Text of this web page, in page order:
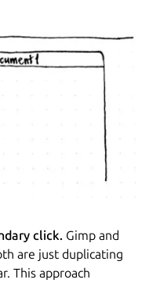
click. Gimp and
are just duplicating
This approach